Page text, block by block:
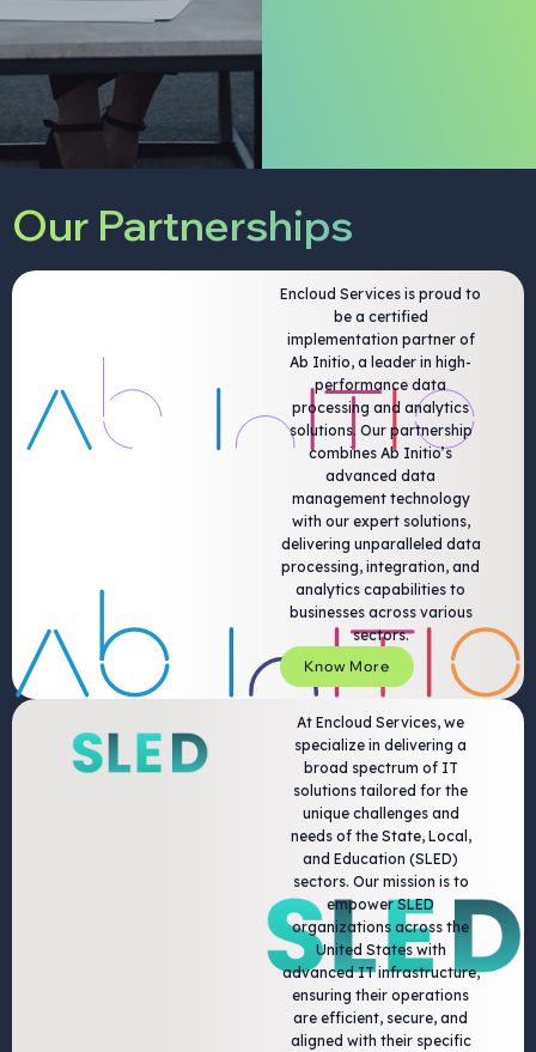
Our Partnerships
Encloud Services is proud to
be a certified
implementation partner of
Ab Initio, a leader in high-
performance data
processing and analytics
solutions. Our partnership
combines Ab Initio’s
advanced data
management technology
with our expert solutions,
delivering unparalleled data
processing, integration, and
analytics capabilities to
businesses across various
sectors.
Know More
At Encloud Services, we
specialize in delivering a
broad spectrum of IT
solutions tailored for the
unique challenges and
needs of the State, Local,
and Education (SLED)
sectors. Our mission is to
empower SLED
organizations across the
United States with
advanced IT infrastructure,
ensuring their operations
are efficient, secure, and
aligned with their specific